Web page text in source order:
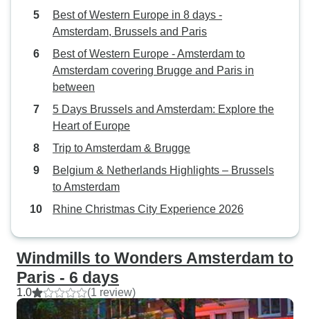
Best of Western Europe in 8 days -
Amsterdam, Brussels and Paris
Best of Western Europe - Amsterdam to
Amsterdam covering Brugge and Paris in
between
5 Days Brussels and Amsterdam: Explore the
Heart of Europe
Trip to Amsterdam & Brugge
Belgium & Netherlands Highlights – Brussels
to Amsterdam
Rhine Christmas City Experience 2026
Windmills to Wonders Amsterdam to
Paris - 6 days
1.0 (1 review)